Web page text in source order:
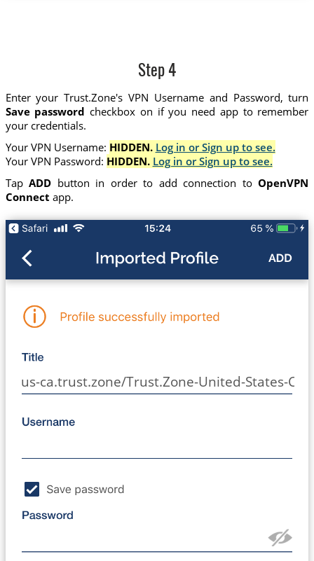
Step 4
Enter your Trust.Zone's VPN Username and Password, turn
Save password checkbox on if you need app to remember
your credentials.
Your VPN Username: HIDDEN. Log in or Sign up to see.
Your VPN Password: HIDDEN. Log in or Sign up to see.
TapADD button in order to add connection toOpenVPN
Connect app.
us-ca.trust.zone/Trust.Zone-United-States-